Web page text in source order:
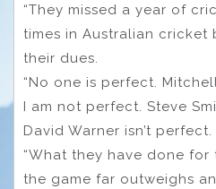
“They missed a year of
times in Australian cricket
their dues.
“No one is perfect.
I am not perfect. Steve
David Warner isn’t perfect.
“What they have done
the game far outweighs